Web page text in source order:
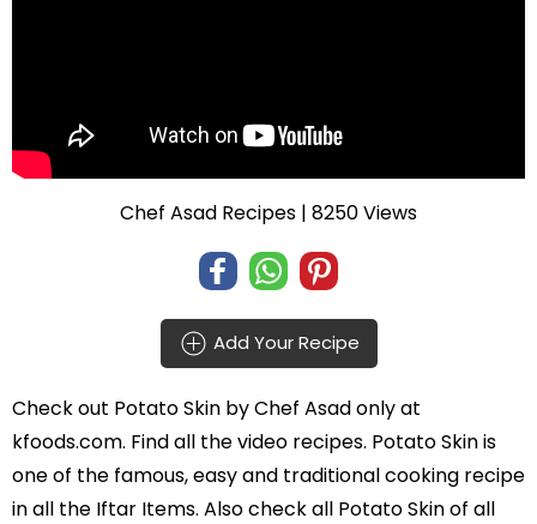
Chef Asad Recipes | 8250 Views
Add Your Recipe
Check out Potato Skin byChef Asadonly at
kfoods.com. Find all thevideo recipes. Potato Skin is
one of the famous, easy and traditional cooking recipe
in all the Iftar Items. Also check all Potato Skin of all